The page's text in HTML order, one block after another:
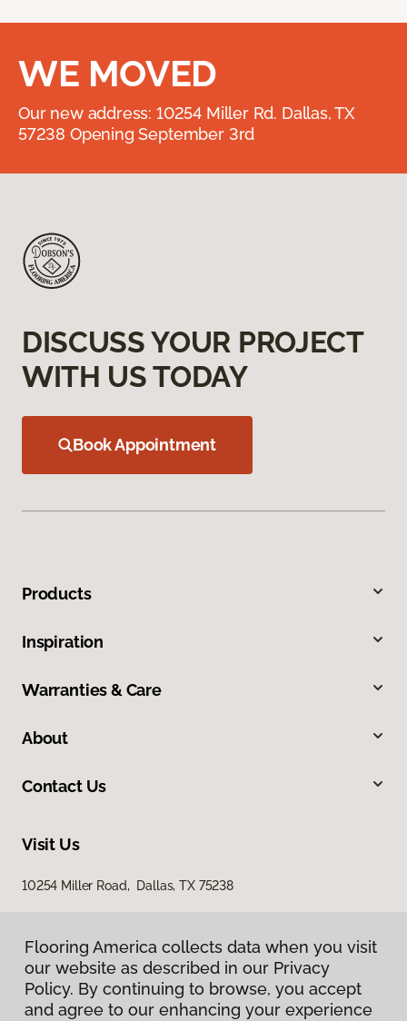
WE MOVED
Our new address: 10254 Miller Rd. Dallas, TX
57238 Opening September 3rd
DISCUSS YOUR PROJECT
WITH US TODAY
Book Appointment
Products
Inspiration
Warranties & Care
About
Contact Us
Visit Us
10254 Miller Road, Dallas, TX 75238
Flooring America collects data when you visit
our website as described in our Privacy
Policy. By continuing to browse, you accept
and agree to our enhancing your experience